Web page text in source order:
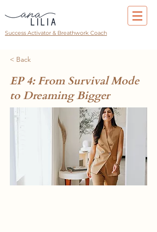
Success Activator & Breathwork Coach
< Back
EP 4: From Survival Mode
to Dreaming Bigger